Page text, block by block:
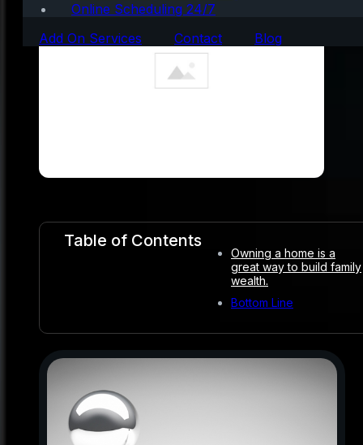
Online Scheduling 24/7
Add On Services
Contact Blog
Table of Contents
Owning a home is a
great way to build family
wealth.
Bottom Line